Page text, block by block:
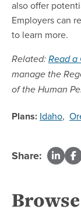
also offer
Employers can
to learn more.
Related: Read a
manage the
of the Human
Plans: Idaho,
Share: